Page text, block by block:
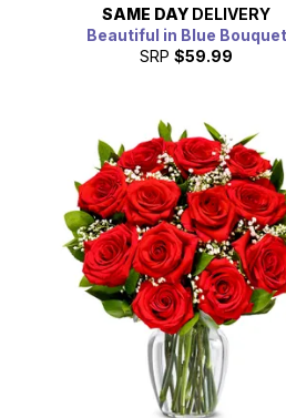
SAME DAY DELIVERY
Beautiful in Blue Bouquet
SRP $59.99